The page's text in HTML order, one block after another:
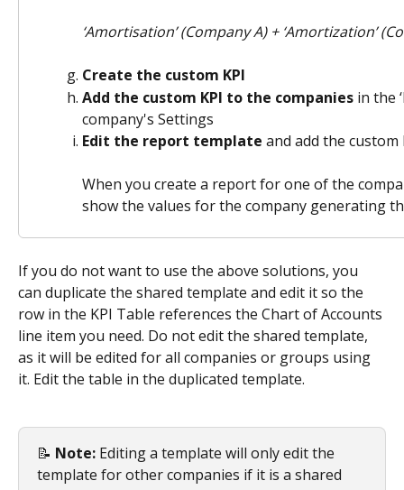
‘Amortisation’ (Company A) + ‘Amortization’
Create the custom KPI
Add the custom KPI to the companies in the
company's Settings
Edit the report template and add the custom
When you create a report for one of the
show the values for the company generating
If you do not want to use the above solutions, you
can duplicate the shared template and edit it so the
row in the KPI Table references the Chart of Accounts
line item you need. Do not edit the shared template,
as it will be edited for all companies or groups using
it. Edit the table in the duplicated template.
📝 Note: Editing a template will only edit the
template for other companies if it is a shared